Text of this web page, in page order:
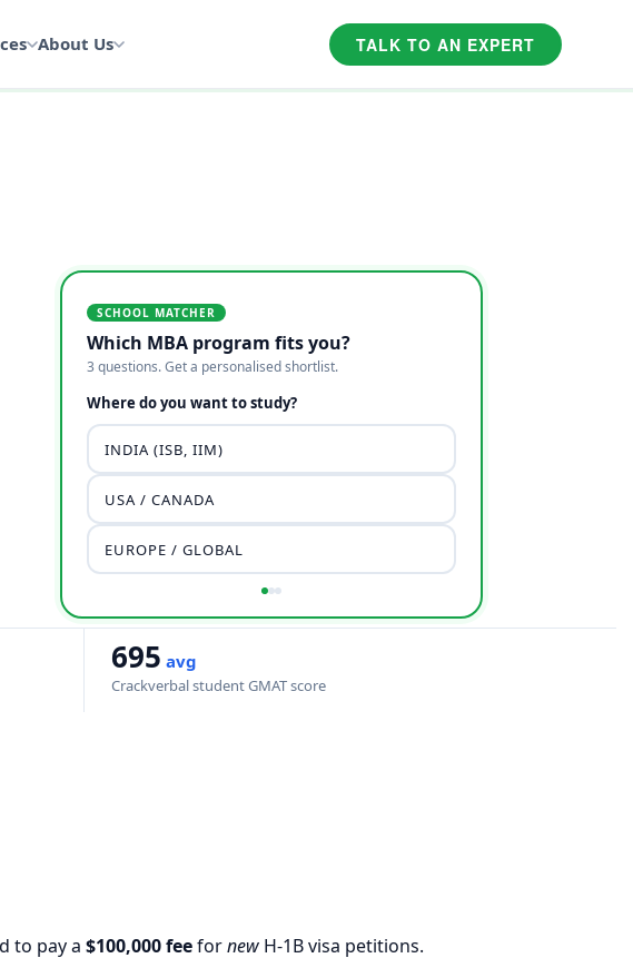
About Us TALK TO AN EXPERT
SCHOOL MATCHER
Which MBA program fits you?
3 questions. Get a personalised shortlist.
Where do you want to study?
INDIA (ISB, IIM)
USA / CANADA
EUROPE / GLOBAL
695 avg
Crackverbal student GMAT score
to pay a $100,000 feefornew H‐1B visa petitions.